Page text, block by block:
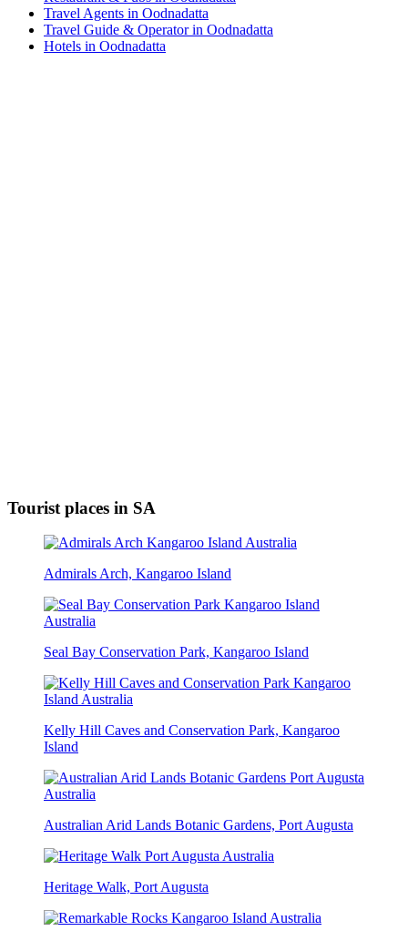
Travel Agents in Oodnadatta
Travel Guide & Operator in Oodnadatta
Hotels in Oodnadatta
Tourist places in SA
Admirals Arch, Kangaroo Island
Seal Bay Conservation Park, Kangaroo Island
Kelly Hill Caves and Conservation Park, Kangaroo
Island
Australian Arid Lands Botanic Gardens, Port Augusta
Heritage Walk, Port Augusta